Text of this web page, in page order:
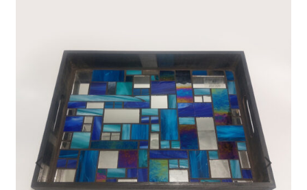
Previous